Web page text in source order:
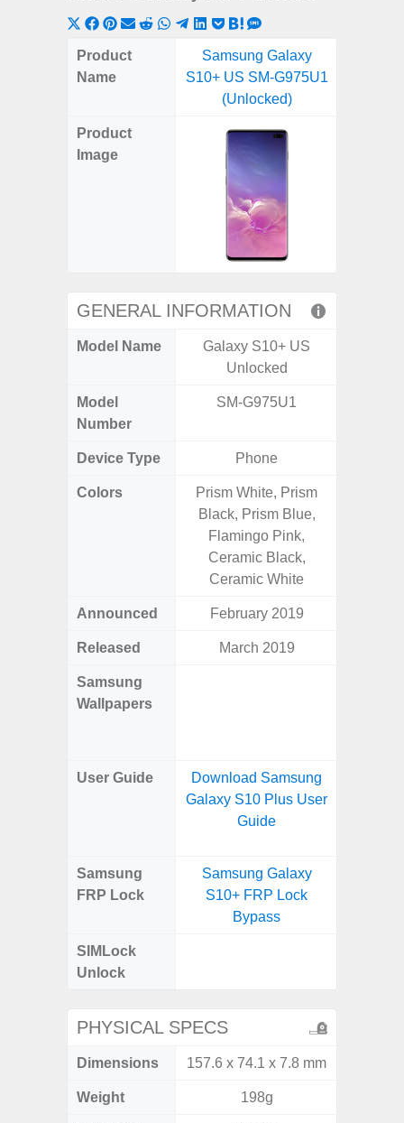
Share
on
X
Share
on
Share
on
ShareShare
Reddit
Share
WhatsApp
Share
on
Telegram
Share
LinkedIn
Share
Pocket
Share
Hatena
on
SMS
Product
Name
Samsung Galaxy
S10+ US SM-G975U1
(Unlocked)
Product
Image
GENERAL INFORMATION
Model Name
Galaxy S10+ US
Unlocked
Model
Number
SM-G975U1
Device Type Phone
Colors
Prism White, Prism
Black, Prism Blue,
Flamingo Pink,
Ceramic Black,
Ceramic White
Announced February 2019
Released March 2019
Samsung
Wallpapers
User Guide
Download Samsung
Galaxy S10 Plus User
Guide
Samsung
FRP Lock
Samsung Galaxy
S10+ FRP Lock
Bypass
SIMLock
Unlock
PHYSICAL SPECS
Dimensions 157.6 x 74.1 x 7.8 mm
Weight 198g